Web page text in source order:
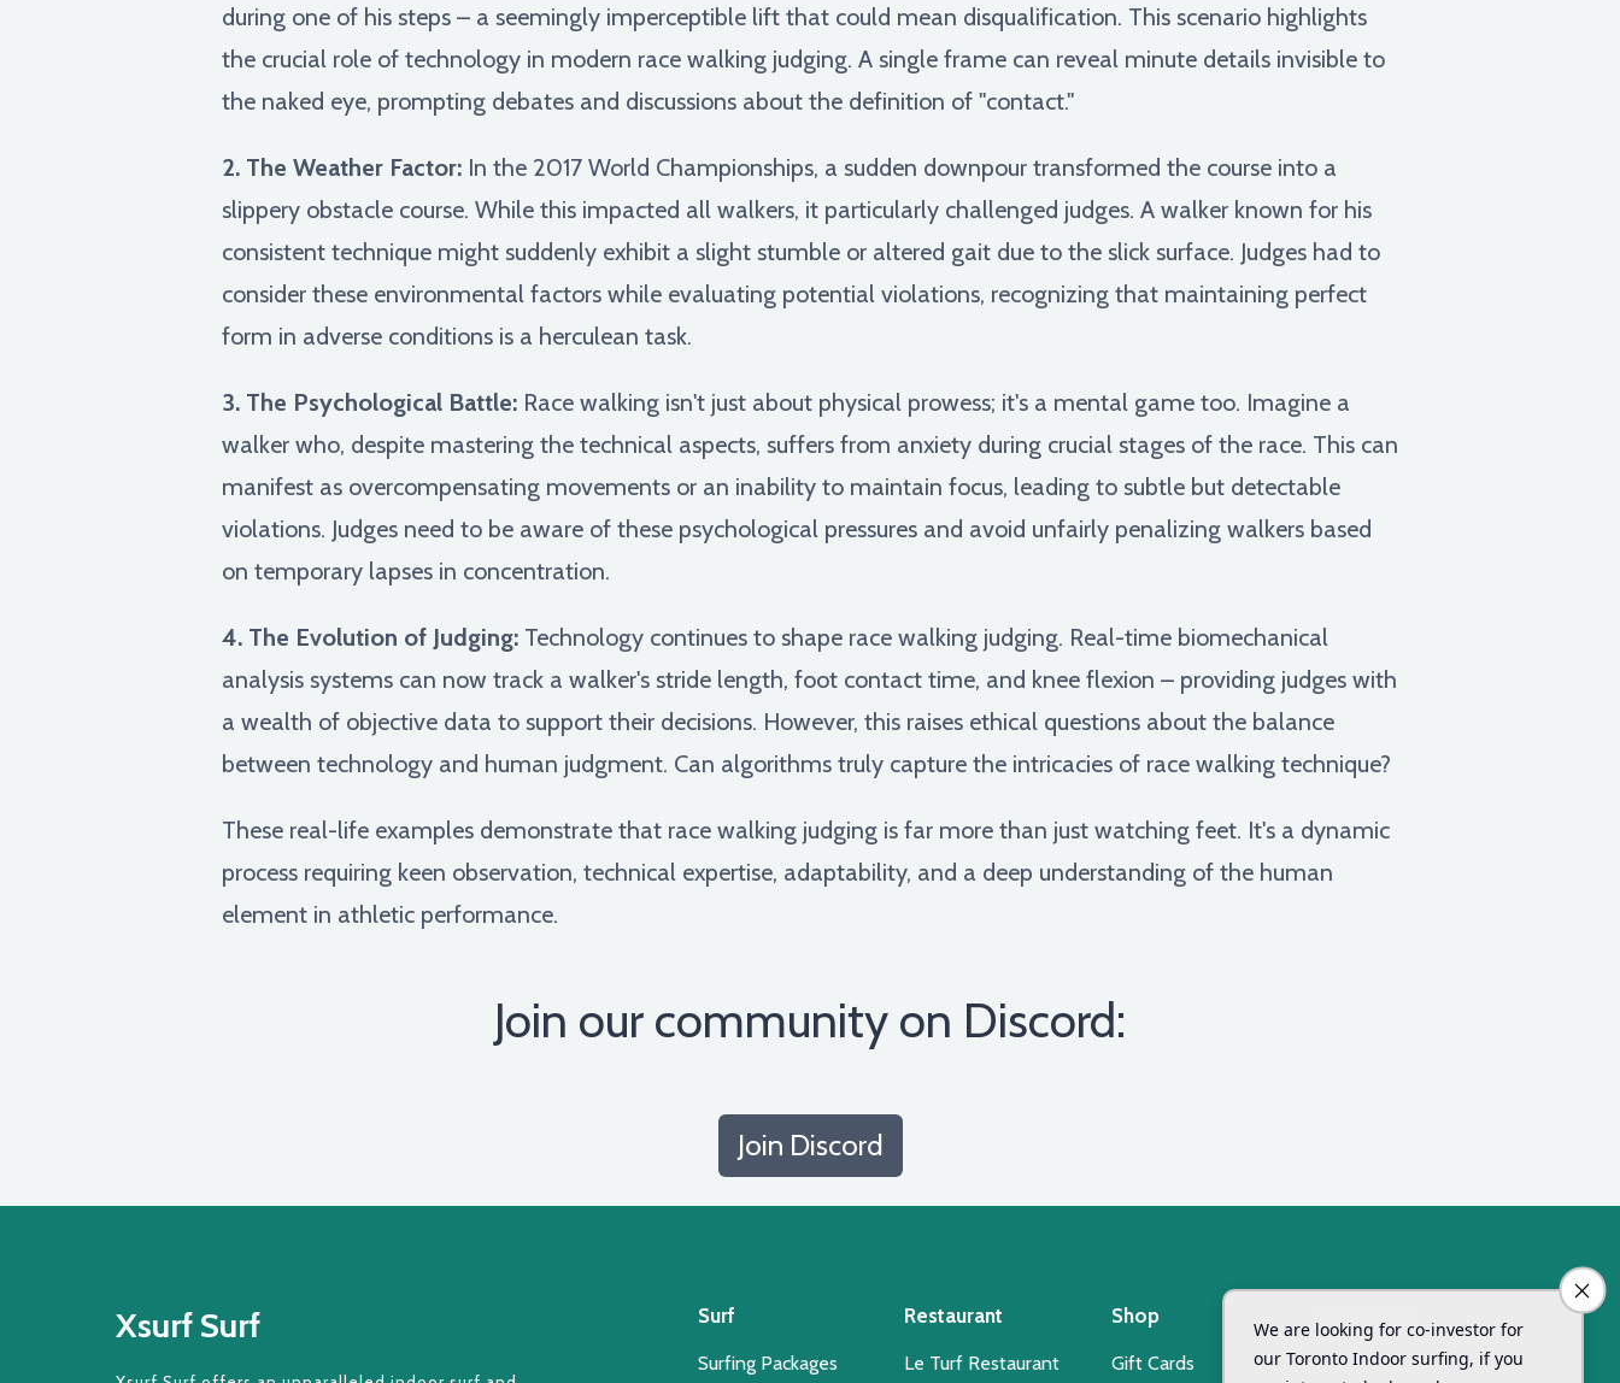
during one of his steps – a seemingly imperceptible lift that could mean disqualification. This scenario highlights
the crucial role of technology in modern race walking judging. A single frame can reveal minute details invisible to
the naked eye, prompting debates and discussions about the definition of "contact."
2. The Weather Factor: In the 2017 World Championships, a sudden downpour transformed the course into a
slippery obstacle course. While this impacted all walkers, it particularly challenged judges. A walker known for his
consistent technique might suddenly exhibit a slight stumble or altered gait due to the slick surface. Judges had to
consider these environmental factors while evaluating potential violations, recognizing that maintaining perfect
form in adverse conditions is a herculean task.
3. The Psychological Battle: Race walking isn't just about physical prowess; it's a mental game too. Imagine a
walker who, despite mastering the technical aspects, suffers from anxiety during crucial stages of the race. This can
manifest as overcompensating movements or an inability to maintain focus, leading to subtle but detectable
violations. Judges need to be aware of these psychological pressures and avoid unfairly penalizing walkers based
on temporary lapses in concentration.
4. The Evolution of Judging: Technology continues to shape race walking judging. Real-time biomechanical
analysis systems can now track a walker's stride length, foot contact time, and knee flexion – providing judges with
a wealth of objective data to support their decisions. However, this raises ethical questions about the balance
between technology and human judgment. Can algorithms truly capture the intricacies of race walking technique?
These real-life examples demonstrate that race walking judging is far more than just watching feet. It's a dynamic
process requiring keen observation, technical expertise, adaptability, and a deep understanding of the human
element in athletic performance.
Join our community on Discord:
Join Discord
Xsurf Surf Surf
Surfing Packages
Restaurant
Le Turf Restaurant
Shop
Gift Cards Xsurf Surf Day Camp